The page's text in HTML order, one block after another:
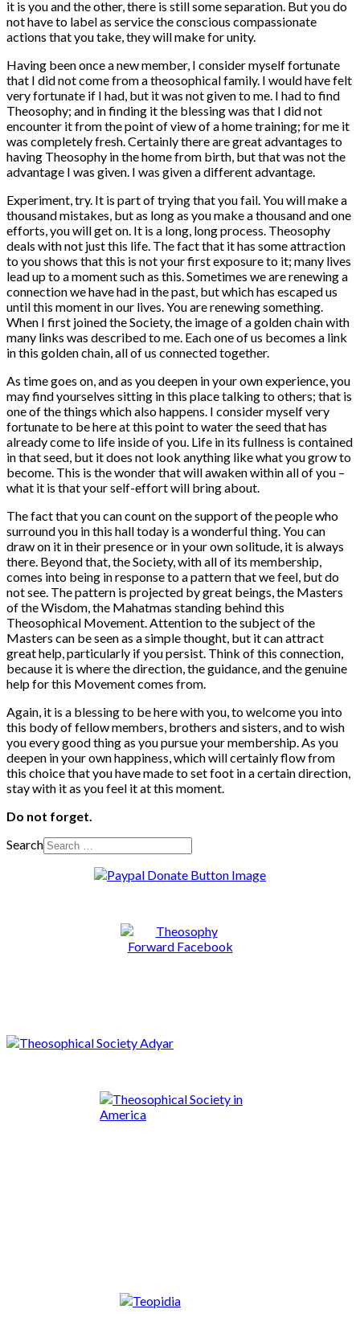
it is you and the other, there is still some separation. But you do
not have to label as service the conscious compassionate
actions that you take, they will make for unity.
Having been once a new member, I consider myself fortunate
that I did not come from a theosophical family. I would have felt
very fortunate if I had, but it was not given to me. I had to find
Theosophy; and in finding it the blessing was that I did not
encounter it from the point of view of a home training; for me it
was completely fresh. Certainly there are great advantages to
having Theosophy in the home from birth, but that was not the
advantage I was given. I was given a different advantage.
Experiment, try. It is part of trying that you fail. You will make a
thousand mistakes, but as long as you make a thousand and one
efforts, you will get on. It is a long, long process. Theosophy
deals with not just this life. The fact that it has some attraction
to you shows that this is not your first exposure to it; many lives
lead up to a moment such as this. Sometimes we are renewing a
connection we have had in the past, but which has escaped us
until this moment in our lives. You are renewing something.
When I first joined the Society, the image of a golden chain with
many links was described to me. Each one of us becomes a link
in this golden chain, all of us connected together.
As time goes on, and as you deepen in your own experience, you
may find yourselves sitting in this place talking to others; that is
one of the things which also happens. I consider myself very
fortunate to be here at this point to water the seed that has
already come to life inside of you. Life in its fullness is contained
in that seed, but it does not look anything like what you grow to
become. This is the wonder that will awaken within all of you –
what it is that your self-effort will bring about.
The fact that you can count on the support of the people who
surround you in this hall today is a wonderful thing. You can
draw on it in their presence or in your own solitude, it is always
there. Beyond that, the Society, with all of its membership,
comes into being in response to a pattern that we feel, but do
not see. The pattern is projected by great beings, the Masters
of the Wisdom, the Mahatmas standing behind this
Theosophical Movement. Attention to the subject of the
Masters can be seen as a simple thought, but it can attract
great help, particularly if you persist. Think of this connection,
because it is where the direction, the guidance, and the genuine
help for this Movement comes from.
Again, it is a blessing to be here with you, to welcome you into
this body of fellow members, brothers and sisters, and to wish
you every good thing as you pursue your membership. As you
deepen in your own happiness, which will certainly flow from
this choice that you have made to set foot in a certain direction,
stay with it as you feel it at this moment.
Do not forget.
Search